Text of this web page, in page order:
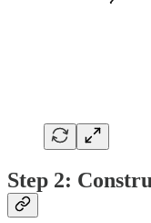
Step 2: